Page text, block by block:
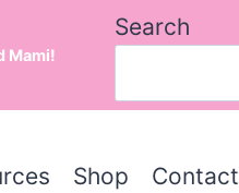
Mami!
Search
Shop Contact